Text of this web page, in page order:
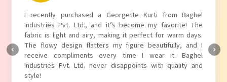
I absolutely adore my Puff Sleeves Kurti from Baghel
Industries Pvt. Ltd.! The unique puff sleeves add a trendy
touch to my outfit, making it perfect for casual outings.
The fabric is soft and comfortable, and the fit is just right.
Baghel Industries Pvt. Ltd. truly knows how to blend style
with comfort!